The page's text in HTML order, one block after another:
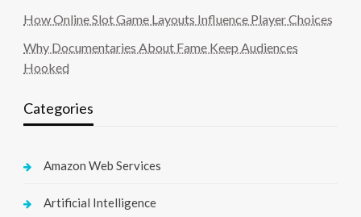
How Online Slot Game Layouts Influence Player Choices
Why Documentaries About Fame Keep Audiences
Hooked
Categories
Amazon Web Services
Artificial Intelligence